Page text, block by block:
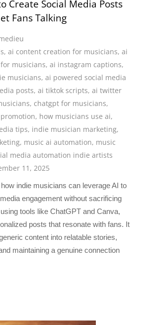
Create Social Media Posts
Fans Talking
,ai content creation for musicians,ai
musicians,ai instagram captions,
musicians,ai powered social media
posts,ai tiktok scripts,ai twitter
, chatgpt for musicians,
, how musicians use ai,
tips, indie musician marketing,
, music ai automation, music
media automation indie artists
11, 2025
indie musicians can leverage AI to
engagement without sacrificing
tools like ChatGPT and Canva,
posts that resonate with fans. It
content into relatable stories,
maintaining a genuine connection